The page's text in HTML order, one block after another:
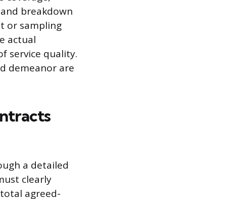
breakdown
or sampling
actual
service quality.
demeanor are
a detailed
clearly
agreed-